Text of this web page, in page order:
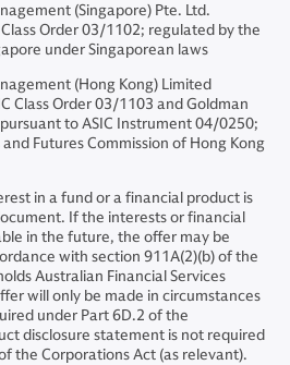
(Singapore) Pte. Ltd.
Class Order 03/1102; regulated by the
under Singaporean laws
(Hong Kong) Limited
Class Order 03/1103 and Goldman
pursuant to ASIC Instrument 04/0250;
Futures Commission of Hong Kong
in a fund or a financial product is
If the interests or financial
in the future, the offer may be
with section 911A(2)(b) of the
Australian Financial Services
will only be made in circumstances
under Part 6D.2 of the
disclosure statement is not required
the Corporations Act (as relevant).